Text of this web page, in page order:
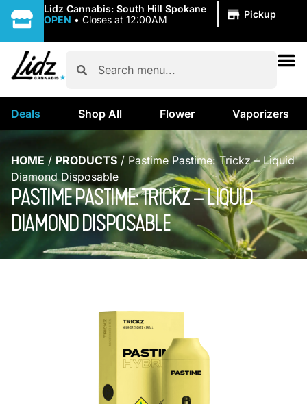
Lidz Cannabis: South Hill Spokane
OPEN • Closes at 12:00AM Pickup
Deals Shop All Flower Vaporizers
HOME / PRODUCTS / Pastime Pastime: Trickz – Liquid
Diamond Disposable
PASTIME PASTIME: TRICKZ – LIQUID
DIAMOND DISPOSABLE